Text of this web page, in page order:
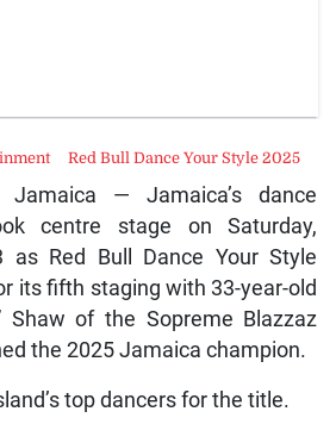
Jamaica — Jamaica’s dance
centre stage on Saturday,
as Red Bull Dance Your Style
its fifth staging with 33-year-old
Shaw of the Sopreme Blazzaz
the 2025 Jamaica champion.
top dancers for the title.
Red Bull Dance Your Style 2025